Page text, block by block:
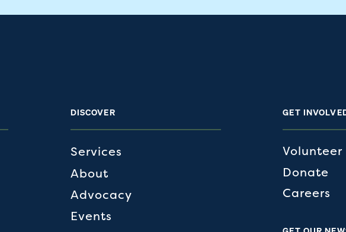
DISCOVER
Services
About
Advocacy
Events
GET
Volunteer
Donate
Careers